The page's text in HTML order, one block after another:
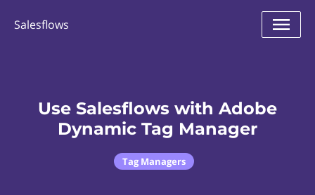
Salesflows
Use Salesflows with Adobe
Dynamic Tag Manager
Tag Managers